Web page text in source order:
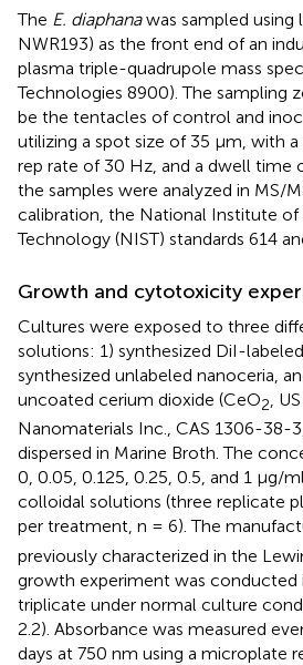
The E. diaphanawas sampled using
NWR193) as the front end of an
plasma triple-quadrupole mass
Technologies 8900). The sampling
be the tentacles of control and
utilizing a spot size of 35 µm, with
rep rate of 30 Hz, and a dwell time
the samples were analyzed in MS/
calibration, the National Institute of
Technology (NIST) standards 614
Growth and cytotoxicity
Cultures were exposed to three
solutions: 1) synthesized DiI-
synthesized unlabeled nanoceria,
uncoated cerium dioxide (CeO2,
Nanomaterials Inc., CAS 1306-38-
dispersed in Marine Broth. The
0, 0.05, 0.125, 0.25, 0.5, and 1 μg/
colloidal solutions (three replicate
per treatment, n = 6). The
previously characterized in the
growth experiment was conducted
triplicate under normal culture
2.2). Absorbance was measured
days at 750 nm using a microplate